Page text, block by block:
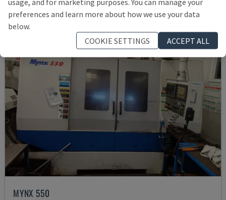
MYNX 550
preferences and learn more about how we use your data
below.
COOKIE SETTINGS
ACCEPT ALL